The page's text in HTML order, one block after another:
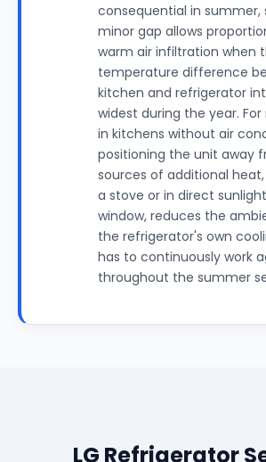
consequential in summer,
minor gap allows
warm air infiltration when
temperature difference
kitchen and refrigerator
widest during the year.
in kitchens without air
positioning the unit away
sources of additional
a stove or in direct
window, reduces the
the refrigerator's own
has to continuously work
throughout the summer
LG Refrigerator